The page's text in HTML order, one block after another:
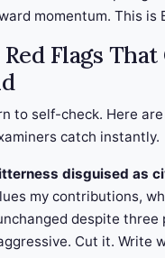
momentum. This is
Flags That
to self-check. Here
catch instantly.
disguised as
my contributions,
despite three
Cut it. Write